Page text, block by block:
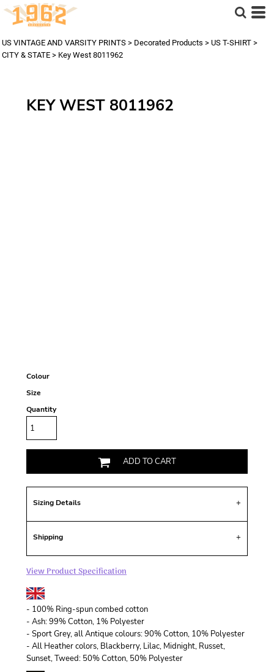
US VINTAGE AND VARSITY PRINTS > Decorated Products > US T-SHIRT >
CITY & STATE > Key West 8011962
KEY WEST 8011962
Colour
Size
Quantity
ADD TO CART
Sizing Details
Shipping
View Product Specification
- 100% Ring-spun combed cotton
- Ash: 99% Cotton, 1% Polyester
- Sport Grey, all Antique colours: 90% Cotton, 10% Polyester
- All Heather colors, Blackberry, Lilac, Midnight, Russet,
Sunset, Tweed: 50% Cotton, 50% Polyester